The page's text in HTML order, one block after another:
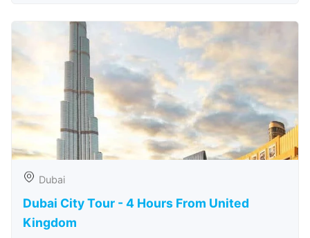
Dubai
Dubai City Tour - 4 Hours From United
Kingdom